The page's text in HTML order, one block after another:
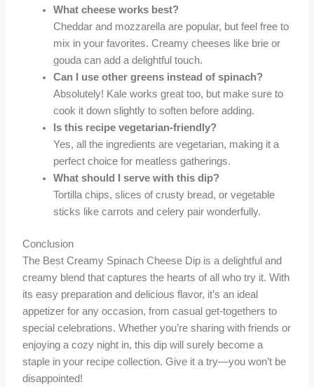
What cheese works best?
Cheddar and mozzarella are popular, but feel free to
mix in your favorites. Creamy cheeses like brie or
gouda can add a delightful touch.
Can I use other greens instead of spinach?
Absolutely! Kale works great too, but make sure to
cook it down slightly to soften before adding.
Is this recipe vegetarian-friendly?
Yes, all the ingredients are vegetarian, making it a
perfect choice for meatless gatherings.
What should I serve with this dip?
Tortilla chips, slices of crusty bread, or vegetable
sticks like carrots and celery pair wonderfully.
Conclusion
The Best Creamy Spinach Cheese Dip is a delightful and
creamy blend that captures the hearts of all who try it. With
its easy preparation and delicious flavor, it’s an ideal
appetizer for any occasion, from casual get-togethers to
special celebrations. Whether you’re sharing with friends or
enjoying a cozy night in, this dip will surely become a
staple in your recipe collection. Give it a try—you won’t be
disappointed!